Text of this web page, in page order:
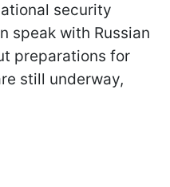
security
speak with Russian
preparations for
still underway,